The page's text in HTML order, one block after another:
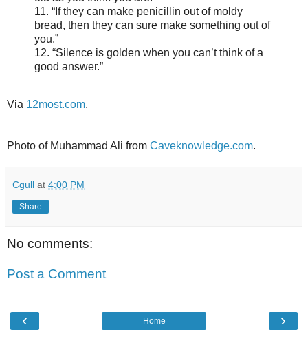
11. “If they can make penicillin out of moldy
bread, then they can sure make something out of
you.”
12. “Silence is golden when you can’t think of a
good answer.”
Via 12most.com.
Photo of Muhammad Ali from Caveknowledge.com.
Cgull at 4:00 PM
Share
No comments:
Post a Comment
‹ ›
Home